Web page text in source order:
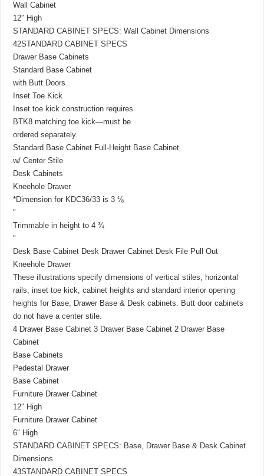
Wall Cabinet
12″ High
STANDARD CABINET SPECS: Wall Cabinet Dimensions
42STANDARD CABINET SPECS
Drawer Base Cabinets
Standard Base Cabinet
with Butt Doors
Inset Toe Kick
Inset toe kick construction requires
BTK8 matching toe kick—must be
ordered separately.
Standard Base Cabinet Full-Height Base Cabinet
w/ Center Stile
Desk Cabinets
Kneehole Drawer
*Dimension for KDC36/33 is 3 ⅛
″
Trimmable in height to 4 ¾
″
Desk Base Cabinet Desk Drawer Cabinet Desk File Pull Out
Kneehole Drawer
These illustrations specify dimensions of vertical stiles, horizontal
rails, inset toe kick, cabinet heights and standard interior opening
heights for Base, Drawer Base & Desk cabinets. Butt door cabinets
do not have a center stile.
4 Drawer Base Cabinet 3 Drawer Base Cabinet 2 Drawer Base
Cabinet
Base Cabinets
Pedestal Drawer
Base Cabinet
Furniture Drawer Cabinet
12″ High
Furniture Drawer Cabinet
6″ High
STANDARD CABINET SPECS: Base, Drawer Base & Desk Cabinet
Dimensions
43STANDARD CABINET SPECS